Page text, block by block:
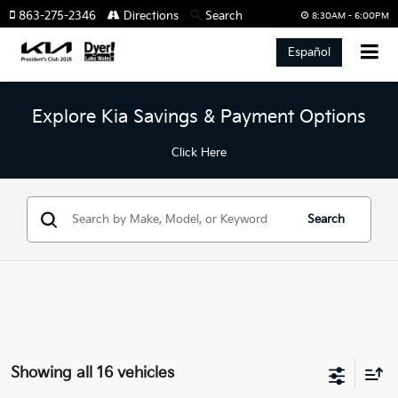
8:30AM - 6:00PM
863-275-2346 Directions Search
Español
Explore Kia Savings & Payment Options
Click Here
Search
Showing all 16 vehicles